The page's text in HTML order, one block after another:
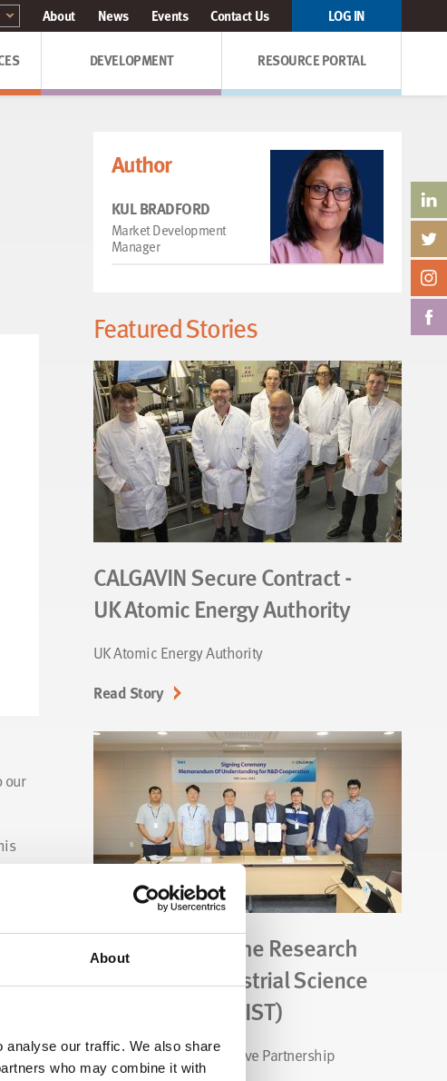
About
analyse our traffic. We also share
who may combine it with
About News Events Contact Us LOG IN
DEVELOPMENT RESOURCE PORTAL
our
art
Author
KUL BRADFORD
Market Development
Manager
CALGAVIN Secure Contract -
UK Atomic Energy Authority
UK Atomic Energy Authority
Read Story
CALGAVIN and the Research
Institute of Industrial Science
& Technology (RIST)
Exciting New Collaborative Partnership